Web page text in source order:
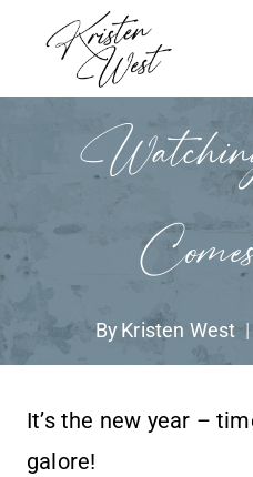
content
ByKristen West
It’s the new year –
galore!